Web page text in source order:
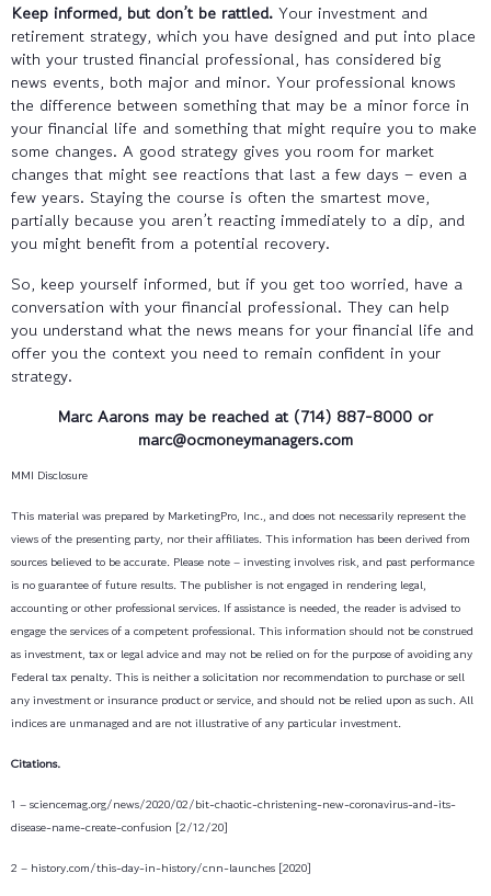
Keep informed, but don’t be rattled. Your investment and
retirement strategy, which you have designed and put into place
with your trusted financial professional, has considered big
news events, both major and minor. Your professional knows
the difference between something that may be a minor force in
your financial life and something that might require you to make
some changes. A good strategy gives you room for market
changes that might see reactions that last a few days – even a
few years. Staying the course is often the smartest move,
partially because you aren’t reacting immediately to a dip, and
you might benefit from a potential recovery.
So, keep yourself informed, but if you get too worried, have a
conversation with your financial professional. They can help
you understand what the news means for your financial life and
offer you the context you need to remain confident in your
strategy.
Marc Aarons may be reached at (714) 887-8000 or
marc@ocmoneymanagers.com
MMI Disclosure
This material was prepared by MarketingPro, Inc., and does not necessarily represent the
views of the presenting party, nor their affiliates. This information has been derived from
sources believed to be accurate. Please note – investing involves risk, and past performance
is no guarantee of future results. The publisher is not engaged in rendering legal,
accounting or other professional services. If assistance is needed, the reader is advised to
engage the services of a competent professional. This information should not be construed
as investment, tax or legal advice and may not be relied on for the purpose of avoiding any
Federal tax penalty. This is neither a solicitation nor recommendation to purchase or sell
any investment or insurance product or service, and should not be relied upon as such. All
indices are unmanaged and are not illustrative of any particular investment.
Citations.
1 – sciencemag.org/news/2020/02/bit-chaotic-christening-new-coronavirus-and-its-
disease-name-create-confusion [2/12/20]
2 – history.com/this-day-in-history/cnn-launches [2020]